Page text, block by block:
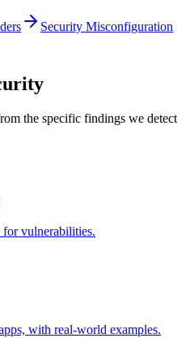
Security Misconfiguration
the specific findings we detect
for vulnerabilities.
with real-world examples.